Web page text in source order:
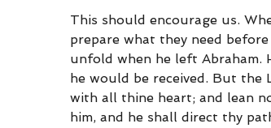
This should encourage us.
prepare what they need
unfold when he left Abraham.
he would be received. But the
with all thine heart; and lean
him, and he shall direct thy